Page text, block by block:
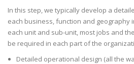
In this step, we typically develop a
each business, function and geography
each unit and sub-unit, most jobs and
be required in each part of the
Detailed operational design (all the